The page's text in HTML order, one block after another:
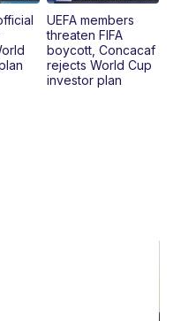
UEFA members
threaten FIFA
boycott, Concacaf
rejects World Cup
investor plan